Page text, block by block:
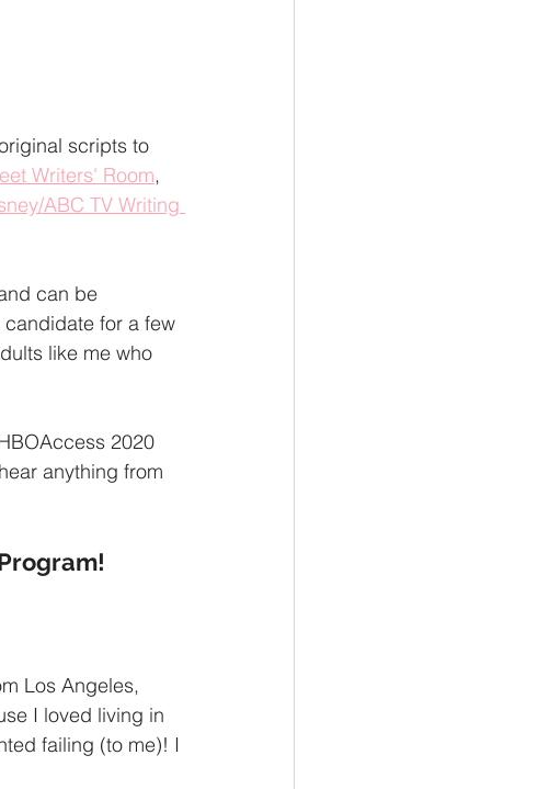
scripts to
Writers' Room,
ABC TV Writing
can be
for a few
like me who
2020
anything from
Los Angeles,
I loved living in
failing (to me)! I